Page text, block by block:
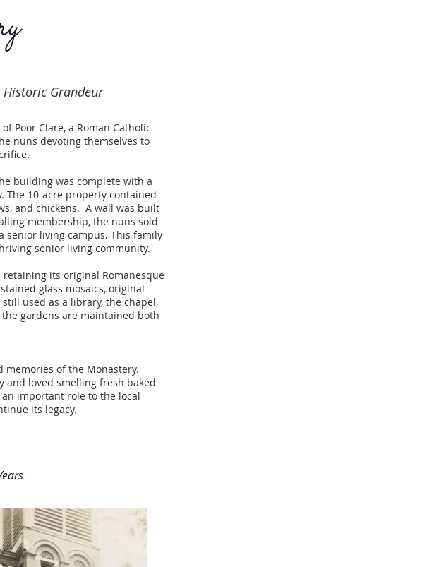
Grandeur
Poor Clare, a Roman Catholic
nuns devoting themselves to
building was complete with a
The 10-acre property contained
and chickens. A wall was built
membership, the nuns sold
senior living campus. This family
senior living community.
its original Romanesque
glass mosaics, original
used as a library, the chapel,
gardens are maintained both
memories of the Monastery.
and loved smelling fresh baked
important role to the local
its legacy.